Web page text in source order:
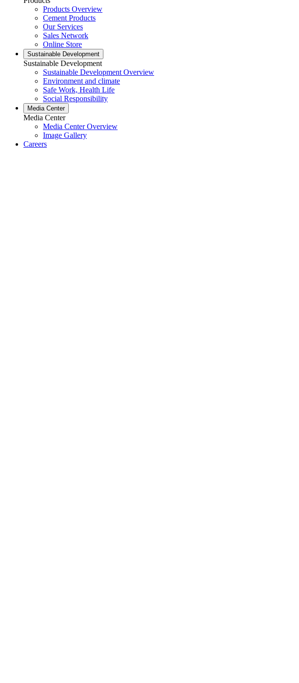
Products Overview
Cement Products
Our Services
Sales Network
Online Store
Sustainable Development
Sustainable Development
Sustainable Development Overview
Environment and climate
Safe Work, Health Life
Social Responsibility
Media Center
Media Center
Media Center Overview
Image Gallery
Careers